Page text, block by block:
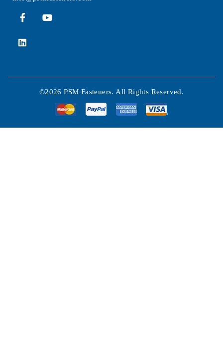
©2026 PSM Fasteners. All Rights Reserved.